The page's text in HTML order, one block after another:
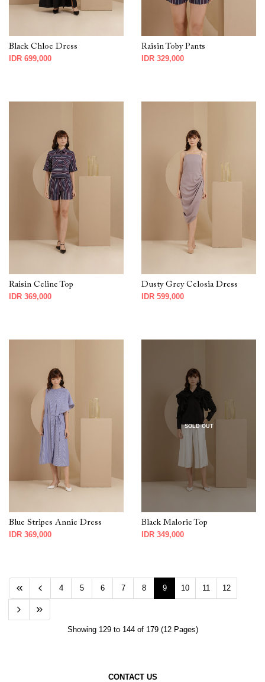
Black Chloe Dress
IDR 699,000
Raisin Toby Pants
IDR 329,000
Raisin Celine Top
IDR 369,000
Dusty Grey Celosia Dress
IDR 599,000
Blue Stripes Annie Dress
IDR 369,000
SOLD OUT
Black Malorie Top
IDR 349,000
4 5 6 7 8 9 10 11 12
Showing 129 to 144 of 179 (12 Pages)
CONTACT US